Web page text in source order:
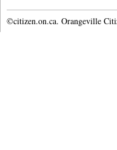
©citizen.on.ca. Orangeville